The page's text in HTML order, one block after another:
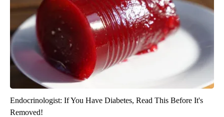
Endocrinologist: If You Have Diabetes, Read This Before It's
Removed!